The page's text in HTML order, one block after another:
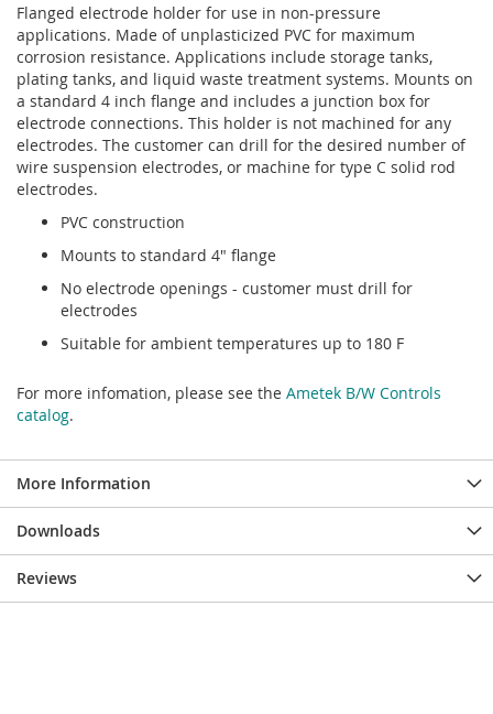
Flanged electrode holder for use in non-pressure
applications. Made of unplasticized PVC for maximum
corrosion resistance. Applications include storage tanks,
plating tanks, and liquid waste treatment systems. Mounts on
a standard 4 inch flange and includes a junction box for
electrode connections. This holder is not machined for any
electrodes. The customer can drill for the desired number of
wire suspension electrodes, or machine for type C solid rod
electrodes.
PVC construction
Mounts to standard 4" flange
No electrode openings - customer must drill for
electrodes
Suitable for ambient temperatures up to 180 F
For more infomation, please see the Ametek B/W Controls
catalog.
More Information
Downloads
Reviews